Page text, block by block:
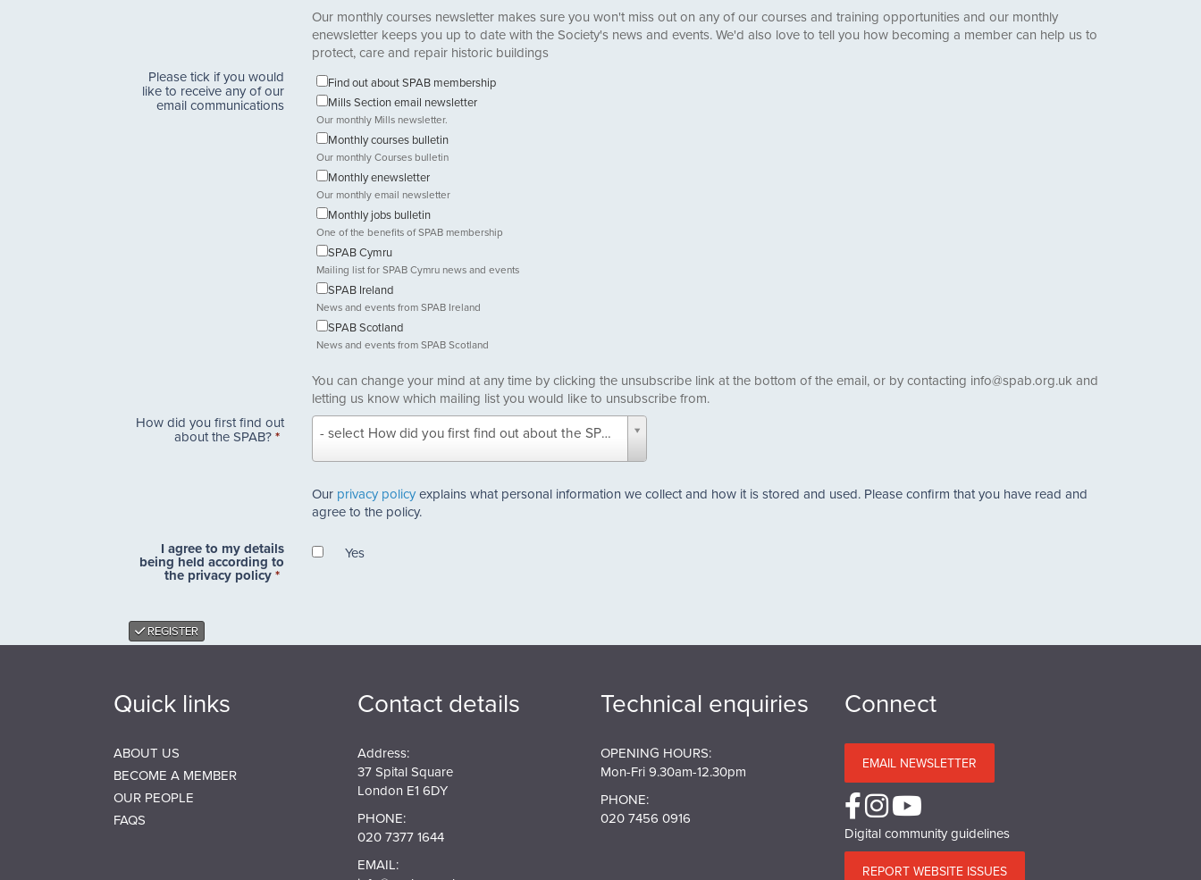
Our monthly courses newsletter makes sure you won't miss out on any of our courses and training opportunities and our monthly
enewsletter keeps you up to date with the Society's news and events. We'd also love to tell you how becoming a member can help us to
protect, care and repair historic buildings
Please tick if you would
like to receive any of our
email communications
Find out about SPAB membership
Mills Section email newsletter
Our monthly Mills newsletter.
Monthly courses bulletin
Our monthly Courses bulletin
Monthly enewsletter
Our monthly email newsletter
Monthly jobs bulletin
One of the benefits of SPAB membership
SPAB Cymru
Mailing list for SPAB Cymru news and events
SPAB Ireland
News and events from SPAB Ireland
SPAB Scotland
News and events from SPAB Scotland
You can change your mind at any time by clicking the unsubscribe link at the bottom of the email, or by contacting info@spab.org.uk and
letting us know which mailing list you would like to unsubscribe from.
How did you first find out
about the SPAB?* - select How did you first find out about the SPAB? -
How
did
you
find
out
the
Our privacy policyexplains what personal information we collect and how it is stored and used. Please confirm that you have read and
agree to the policy.
I agree to my details
being held according to
the privacy policy*
Yes
REGISTER
Quick links
ABOUT US
BECOME A MEMBER
OUR PEOPLE
FAQS
Contact details
Address:
37 Spital Square
London E1 6DY
PHONE:
020 7377 1644
EMAIL:
Technical enquiries
OPENING HOURS:
Mon-Fri 9.30am-12.30pm
PHONE:
020 7456 0916
Connect
EMAIL NEWSLETTER
Digital community guidelines
REPORT WEBSITE ISSUES